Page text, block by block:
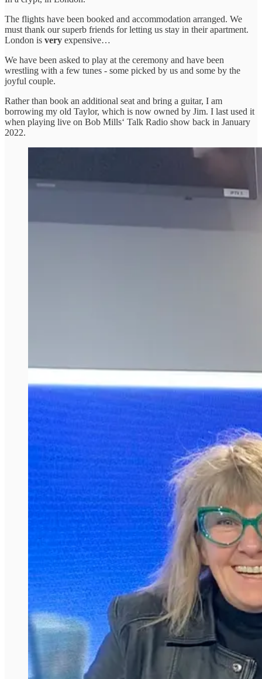
The flights have been booked and accommodation arranged. We
must thank our superb friends for letting us stay in their apartment.
London is very expensive…
We have been asked to play at the ceremony and have been
wrestling with a few tunes - some picked by us and some by the
joyful couple.
Rather than book an additional seat and bring a guitar, I am
borrowing my old Taylor, which is now owned by Jim. I last used it
when playing live on Bob Mills‘ Talk Radio show back in January
2022.